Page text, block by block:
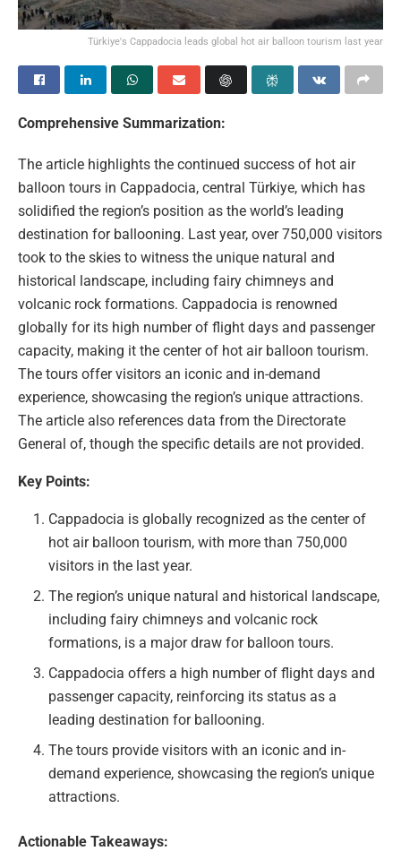
Türkiye's Cappadocia leads global hot air balloon tourism last year
Comprehensive Summarization:
The article highlights the continued success of hot air
balloon tours in Cappadocia, central Türkiye, which has
solidified the region’s position as the world’s leading
destination for ballooning. Last year, over 750,000 visitors
took to the skies to witness the unique natural and
historical landscape, including fairy chimneys and
volcanic rock formations. Cappadocia is renowned
globally for its high number of flight days and passenger
capacity, making it the center of hot air balloon tourism.
The tours offer visitors an iconic and in-demand
experience, showcasing the region’s unique attractions.
The article also references data from the Directorate
General of, though the specific details are not provided.
Key Points:
Cappadocia is globally recognized as the center of
hot air balloon tourism, with more than 750,000
visitors in the last year.
The region’s unique natural and historical landscape,
including fairy chimneys and volcanic rock
formations, is a major draw for balloon tours.
Cappadocia offers a high number of flight days and
passenger capacity, reinforcing its status as a
leading destination for ballooning.
The tours provide visitors with an iconic and in-
demand experience, showcasing the region’s unique
attractions.
Actionable Takeaways: